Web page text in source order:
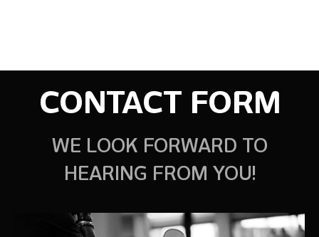
CONTACT FORM
WE LOOK FORWARD TO
HEARING FROM YOU!